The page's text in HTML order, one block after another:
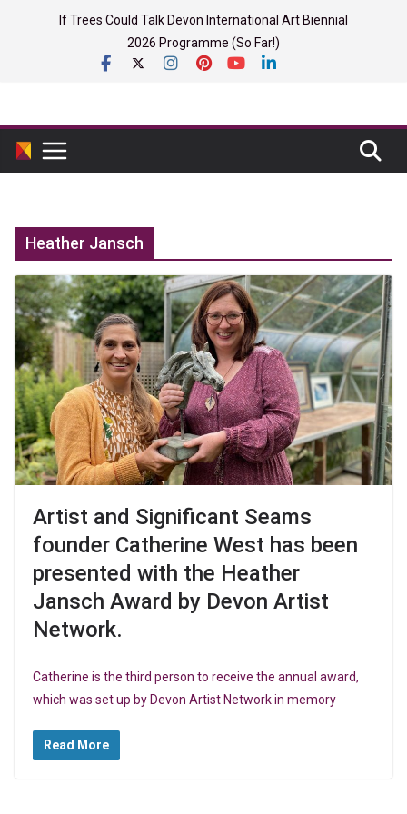
If Trees Could Talk Devon International Art Biennial
2026 Programme (So Far!)
Heather Jansch
Artist and Significant Seams
founder Catherine West has been
presented with the Heather
Jansch Award by Devon Artist
Network.
Catherine is the third person to receive the annual award,
which was set up by Devon Artist Network in memory
Read More